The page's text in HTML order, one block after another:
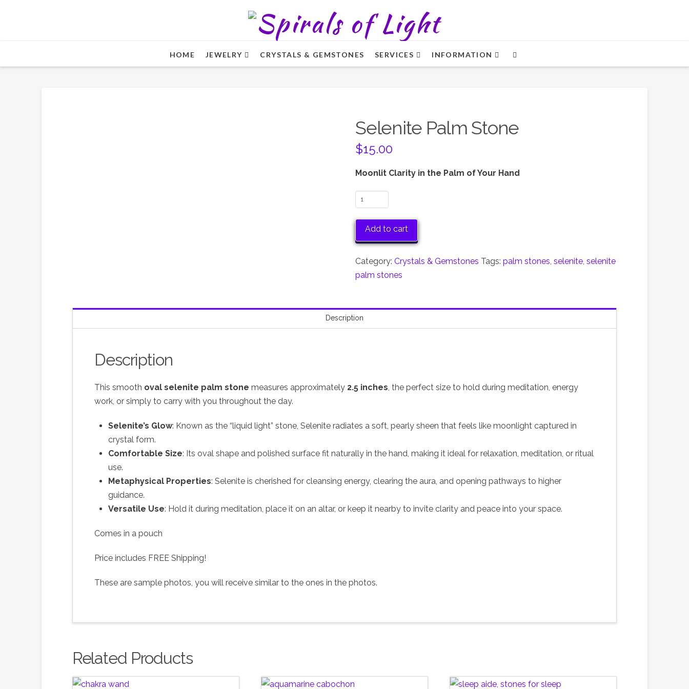
HOME JEWELRY CRYSTALS & GEMSTONES SERVICES INFORMATION
Selenite Palm Stone
$15.00
Moonlit Clarity in the Palm of Your Hand
Selenite
Palm
Stone
quantity
Add to cart
Category:Crystals & Gemstones Tags:palm stones,selenite,selenite
palm stones
Description
Description
This smooth oval selenite palm stone measures approximately 2.5 inches, the perfect size to hold during meditation, energy
work, or simply to carry with you throughout the day.
Selenite’s Glow: Known as the “liquid light” stone, Selenite radiates a soft, pearly sheen that feels like moonlight captured in
crystal form.
Comfortable Size: Its oval shape and polished surface fit naturally in the hand, making it ideal for relaxation, meditation, or ritual
use.
Metaphysical Properties: Selenite is cherished for cleansing energy, clearing the aura, and opening pathways to higher
guidance.
Versatile Use: Hold it during meditation, place it on an altar, or keep it nearby to invite clarity and peace into your space.
Comes in a pouch
Price includes FREE Shipping!
These are sample photos, you will receive similar to the ones in the photos.
Related Products